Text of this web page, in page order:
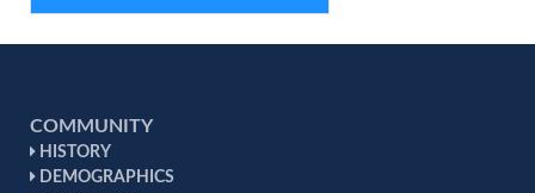
COMMUNITY
HISTORY
DEMOGRAPHICS